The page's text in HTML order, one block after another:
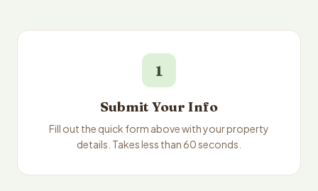
1
Submit Your Info
Fill out the quick form above with your property
details. Takes less than 60 seconds.